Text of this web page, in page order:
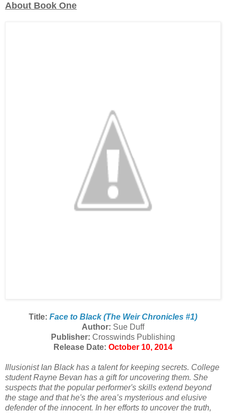
About Book One
Title: Face to Black (The Weir Chronicles #1)
Author: Sue Duff
Publisher: Crosswinds Publishing
Release Date: October 10, 2014
Illusionist Ian Black has a talent for keeping secrets. College
student Rayne Bevan has a gift for uncovering them. She
suspects that the popular performer's skills extend beyond
the stage and that he's the area’s mysterious and elusive
defender of the innocent. In her efforts to uncover the truth,